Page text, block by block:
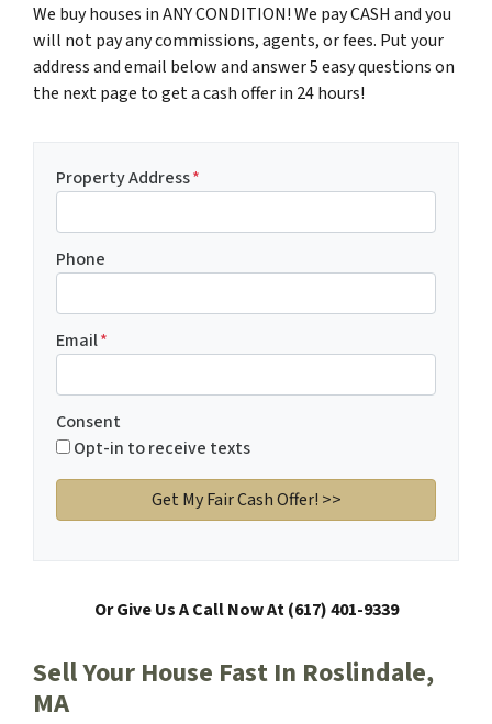
We buy houses in ANY CONDITION! We pay CASH and you
will not pay any commissions, agents, or fees. Put your
address and email below and answer 5 easy questions on
the next page to get a cash offer in 24 hours!
Property Address*
Phone
Email*
Consent
Opt-in to receive texts
Or Give Us A Call Now At (617) 401-9339
Sell Your House Fast In Roslindale,
MA